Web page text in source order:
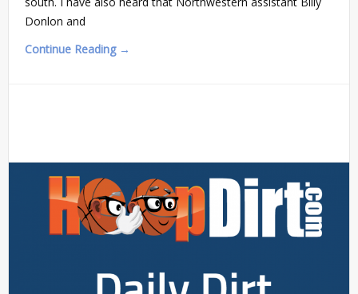
Donlon and
Continue Reading →